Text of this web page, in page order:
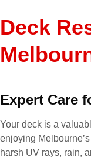
Deck
Expert Care
Your deck is a
enjoying
harsh UV rays, rain,